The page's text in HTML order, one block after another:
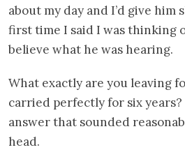
about my day and I’d give him
first time I said I was thinking
believe what he was hearing.
What exactly are you leaving
carried perfectly for six years?
answer that sounded
head.